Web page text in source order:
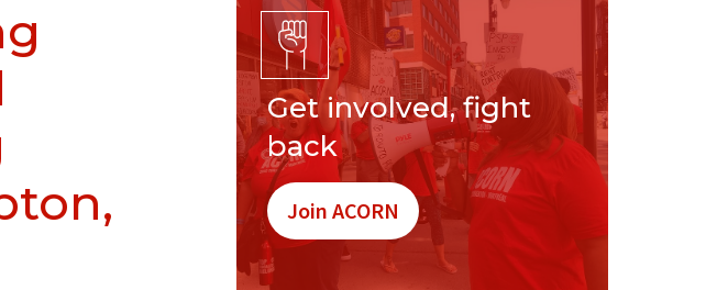
Get involved, fight
back
Join ACORN